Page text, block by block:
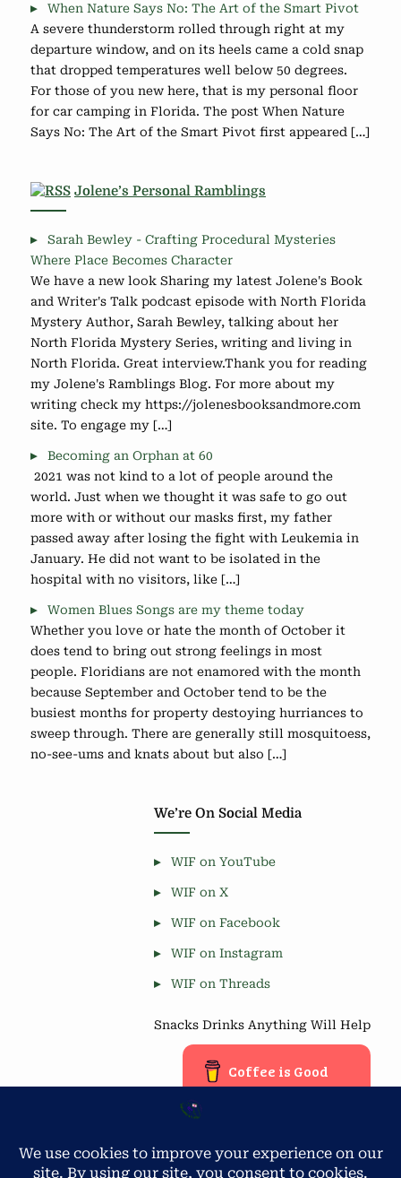
When Nature Says No: The Art of the Smart Pivot
A severe thunderstorm rolled through right at my
departure window, and on its heels came a cold snap
that dropped temperatures well below 50 degrees.
For those of you new here, that is my personal floor
for car camping in Florida. The post When Nature
Says No: The Art of the Smart Pivot first appeared […]
Jolene’s Personal Ramblings
Sarah Bewley - Crafting Procedural Mysteries
Where Place Becomes Character
We have a new look Sharing my latest Jolene's Book
and Writer's Talk podcast episode with North Florida
Mystery Author, Sarah Bewley, talking about her
North Florida Mystery Series, writing and living in
North Florida. Great interview.Thank you for reading
my Jolene's Ramblings Blog. For more about my
writing check my https://jolenesbooksandmore.com
site. To engage my […]
Becoming an Orphan at 60
2021 was not kind to a lot of people around the
world. Just when we thought it was safe to go out
more with or without our masks first, my father
passed away after losing the fight with Leukemia in
January. He did not want to be isolated in the
hospital with no visitors, like […]
Women Blues Songs are my theme today
Whether you love or hate the month of October it
does tend to bring out strong feelings in most
people. Floridians are not enamored with the month
because September and October tend to be the
busiest months for property destoying hurriances to
sweep through. There are generally still mosquitoess,
no-see-ums and knats about but also […]
We’re On Social Media
WIF on YouTube
WIF on X
WIF on Facebook
WIF on Instagram
WIF on Threads
Snacks Drinks Anything Will Help
Coffee is Good
Blog Stats
Privacy & Cookies: This site uses cookies. By continuing to use